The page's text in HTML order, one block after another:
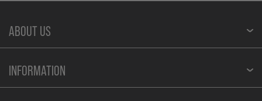
ABOUT US
INFORMATION